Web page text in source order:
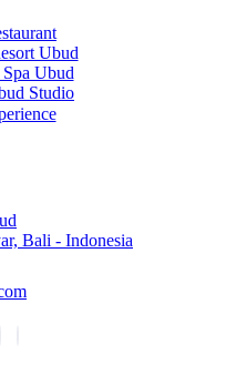
Bali - Indonesia